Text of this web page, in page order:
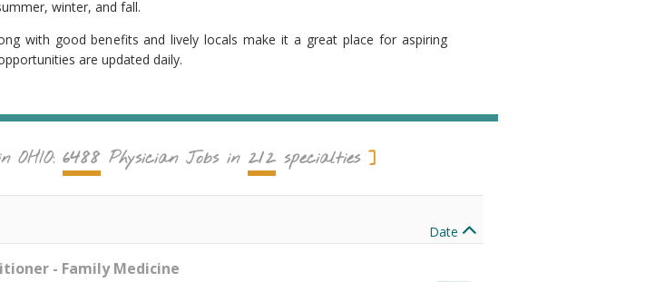
winter, and fall.
with good benefits and lively locals make it a great place for aspiring
are updated daily.
OHIO: 6488Physician Jobs in 212specialties
Date
- Family Medicine